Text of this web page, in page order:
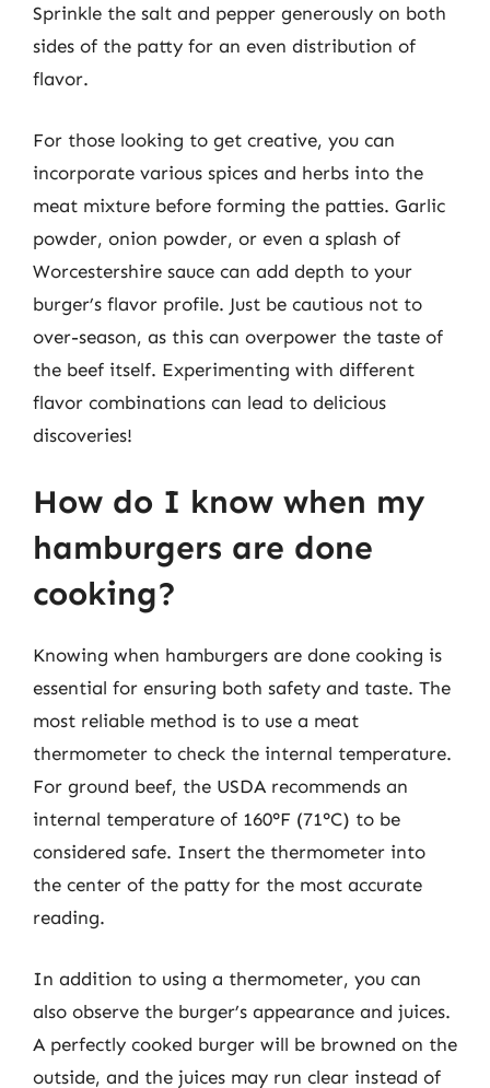
Sprinkle the salt and pepper generously on both
sides of the patty for an even distribution of
flavor.
For those looking to get creative, you can
incorporate various spices and herbs into the
meat mixture before forming the patties. Garlic
powder, onion powder, or even a splash of
Worcestershire sauce can add depth to your
burger’s flavor profile. Just be cautious not to
over-season, as this can overpower the taste of
the beef itself. Experimenting with different
flavor combinations can lead to delicious
discoveries!
How do I know when my
hamburgers are done
cooking?
Knowing when hamburgers are done cooking is
essential for ensuring both safety and taste. The
most reliable method is to use a meat
thermometer to check the internal temperature.
For ground beef, the USDA recommends an
internal temperature of 160°F (71°C) to be
considered safe. Insert the thermometer into
the center of the patty for the most accurate
reading.
In addition to using a thermometer, you can
also observe the burger’s appearance and juices.
A perfectly cooked burger will be browned on the
outside, and the juices may run clear instead of